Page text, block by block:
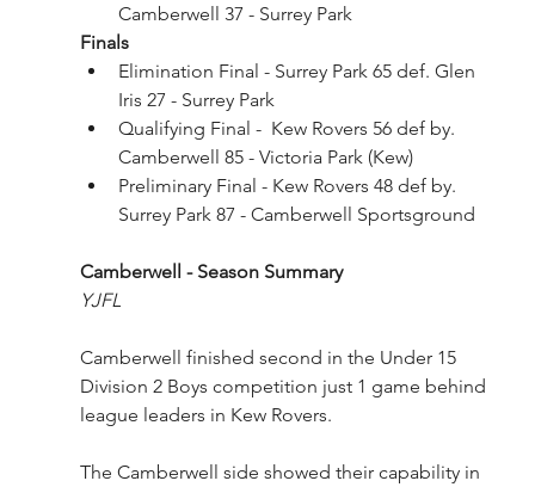
Camberwell 37 - Surrey Park
Finals
Elimination Final - Surrey Park 65 def. Glen
Iris 27 - Surrey Park
Qualifying Final -  Kew Rovers 56 def by.
Camberwell 85 - Victoria Park (Kew)
Preliminary Final - Kew Rovers 48 def by.
Surrey Park 87 - Camberwell Sportsground
Camberwell - Season Summary
YJFL
Camberwell finished second in the Under 15
Division 2 Boys competition just 1 game behind
league leaders in Kew Rovers.
The Camberwell side showed their capability in